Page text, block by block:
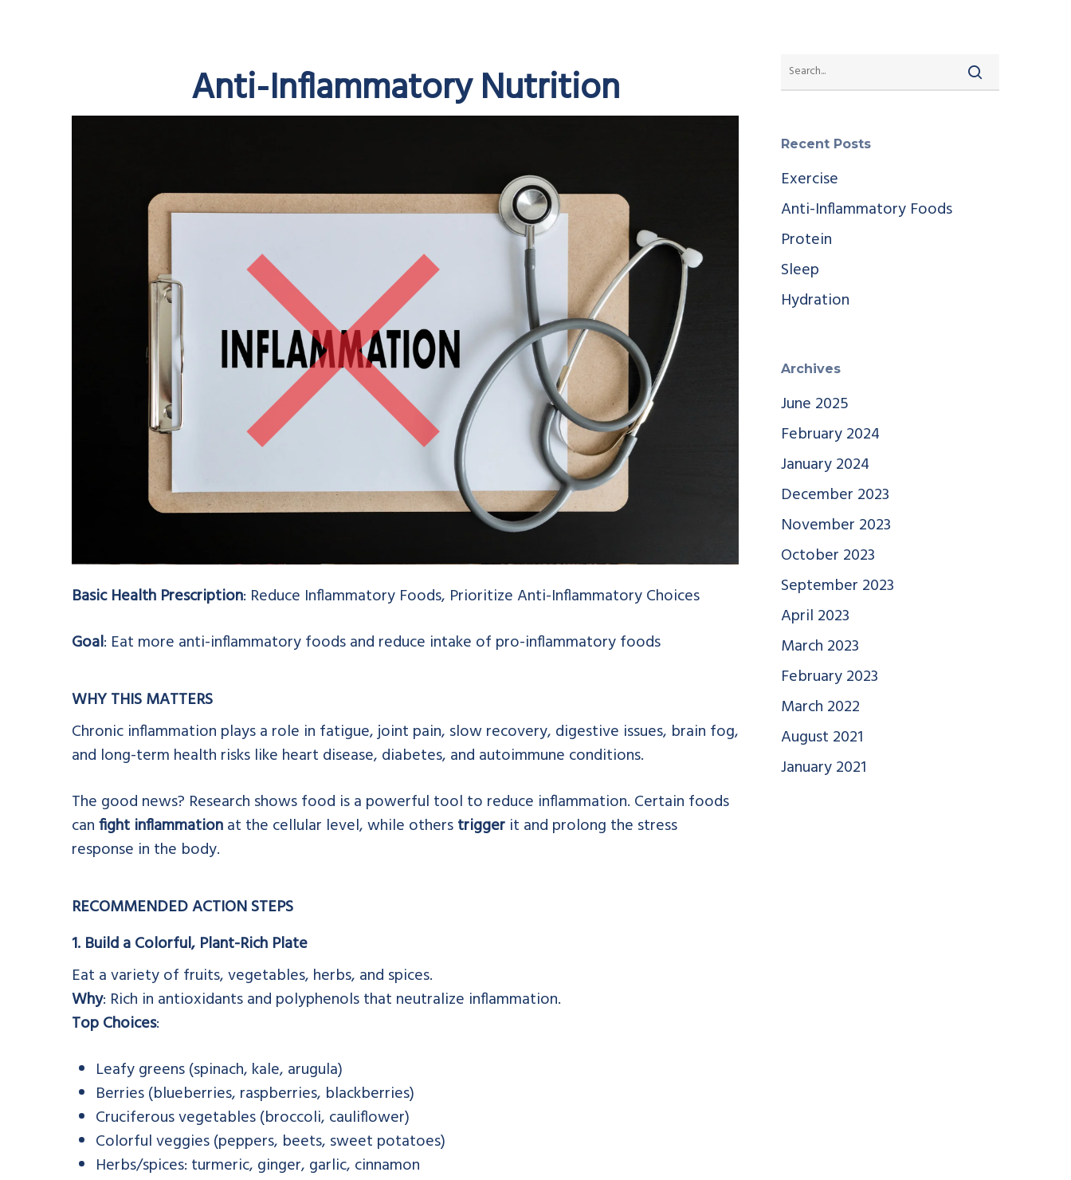
Anti-Inflammatory Nutrition
Basic Health Prescription: Reduce Inflammatory Foods, Prioritize Anti-Inflammatory Choices
Goal: Eat more anti-inflammatory foods and reduce intake of pro-inflammatory foods
WHY THIS MATTERS
Chronic inflammation plays a role in fatigue, joint pain, slow recovery, digestive issues, brain fog,
and long-term health risks like heart disease, diabetes, and autoimmune conditions.
The good news? Research shows food is a powerful tool to reduce inflammation. Certain foods
canfight inflammationat the cellular level, while otherstrigger it and prolong the stress
response in the body.
RECOMMENDED ACTION STEPS
1. Build a Colorful, Plant-Rich Plate
Eat a variety of fruits, vegetables, herbs, and spices.
Why: Rich in antioxidants and polyphenols that neutralize inflammation.
Top Choices:
Leafy greens (spinach, kale, arugula)
Berries (blueberries, raspberries, blackberries)
Cruciferous vegetables (broccoli, cauliflower)
Colorful veggies (peppers, beets, sweet potatoes)
Herbs/spices: turmeric, ginger, garlic, cinnamon
Recent Posts
Exercise
Anti-Inflammatory Foods
Protein
Sleep
Hydration
Archives
June 2025
February 2024
January 2024
December 2023
November 2023
October 2023
September 2023
April 2023
March 2023
February 2023
March 2022
August 2021
January 2021